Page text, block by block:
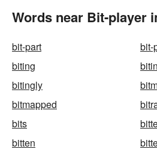
Words near Bit-player
bit-part
bit-
biting
bitingly
bitmapped
bits
bitten